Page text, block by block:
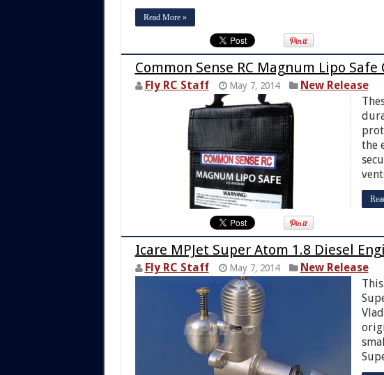
Read More »
Common Sense RC Magnum Lipo
Fly RC Staff May 7, 2014
New Release
the
Icare MPJet Super Atom 1.8 Diesel
Fly RC Staff May 7, 2014
New Release